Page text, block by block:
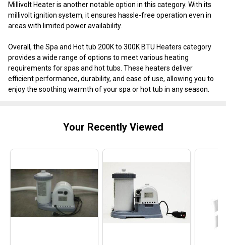
Millivolt Heater is another notable option in this category. With its
millivolt ignition system, it ensures hassle-free operation even in
areas with limited power availability.
Overall, the Spa and Hot tub 200K to 300K BTU Heaters category
provides a wide range of options to meet various heating
requirements for spas and hot tubs. These heaters deliver
efficient performance, durability, and ease of use, allowing you to
enjoy the soothing warmth of your spa or hot tub in any season.
Your Recently Viewed